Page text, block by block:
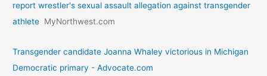
report wrestler's sexual assault allegation against transgender
athlete MyNorthwest.com
Transgender candidate Joanna Whaley victorious in Michigan
Democratic primary - Advocate.com